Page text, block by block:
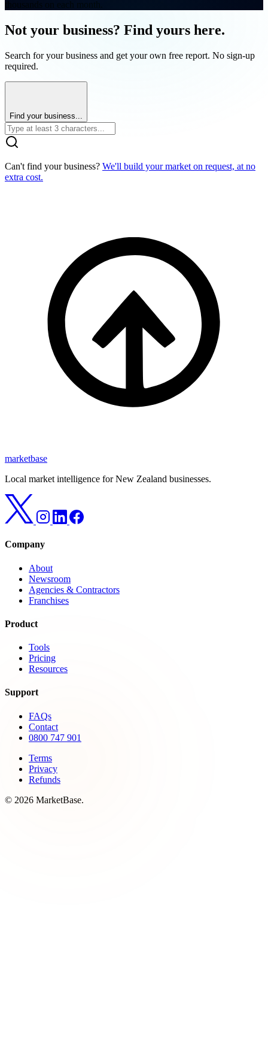
Not your business? Find yours here.
Search for your business and get your own free report. No sign-up
required.
Find your business...
Can't find your business? We'll build your market on request, at no
extra cost.
marketbase
Local market intelligence for New Zealand businesses.
Company
About
Newsroom
Agencies & Contractors
Franchises
Product
Tools
Pricing
Resources
Support
FAQs
Contact
0800 747 901
Terms
Privacy
Refunds
© 2026 MarketBase.